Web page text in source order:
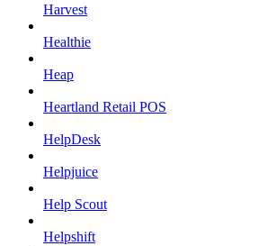
Harvest
Healthie
Heap
Heartland Retail POS
HelpDesk
Helpjuice
Help Scout
Helpshift